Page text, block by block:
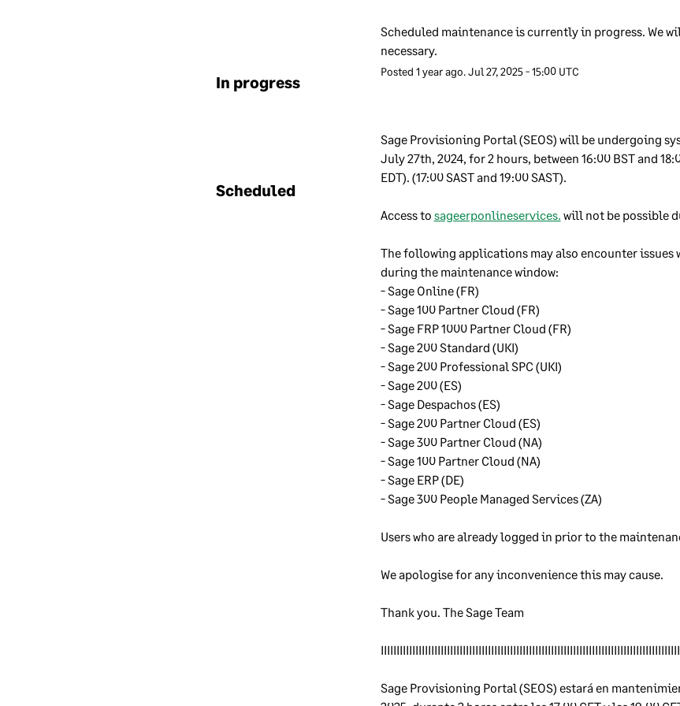
In progress
Scheduled maintenance is currently in progress. We
necessary.
Posted 1 year ago.Jul 27,2025-15:00UTC
Scheduled
Sage Provisioning Portal (SEOS) will be undergoing
July 27th, 2024, for 2 hours, between 16:00 BST and
EDT). (17:00 SAST and 19:00 SAST).
Access to sageerponlineservices. will not be possible
The following applications may also encounter
during the maintenance window:
- Sage Online (FR)
- Sage 100 Partner Cloud (FR)
- Sage FRP 1000 Partner Cloud (FR)
- Sage 200 Standard (UKI)
- Sage 200 Professional SPC (UKI)
- Sage 200 (ES)
- Sage Despachos (ES)
- Sage 200 Partner Cloud (ES)
- Sage 300 Partner Cloud (NA)
- Sage 100 Partner Cloud (NA)
- Sage ERP (DE)
- Sage 300 People Managed Services (ZA)
Users who are already logged in prior to the
We apologise for any inconvenience this may cause.
Thank you. The Sage Team
Sage Provisioning Portal (SEOS) estará en
Encryption of customer data
sent over the internet. We issue clear guidelines written by our
specialists for how our employees should use encryption. We
that we properly protect passwords and the keys that can be
Buildings security
We store and process our customers’ data in secure “Data
These Data Centres are secure and access is restricted to those
appropriate permission. They are also built to be able to
flood, lightning strike, power failures or other similar events.
as an additional precaution, we often store customers’ data in
data centres so that if one is out of action, our products will keep
working. Where we store data in more than one Data Centre, we
sure that the security of each Data Centre is of the same high
Backup copies of customer data
We regularly make backup copies of our customer data so that if
store the copies securely, taking the same care over them as we
Monitoring
We keep records of how our products are being used and how
warning of security problems or other problems so we can